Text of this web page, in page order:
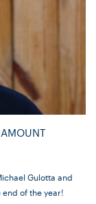
Gulotta and
of the year!